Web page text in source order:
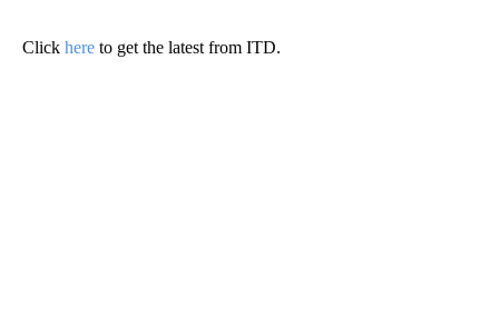
Click here to get the latest from ITD.